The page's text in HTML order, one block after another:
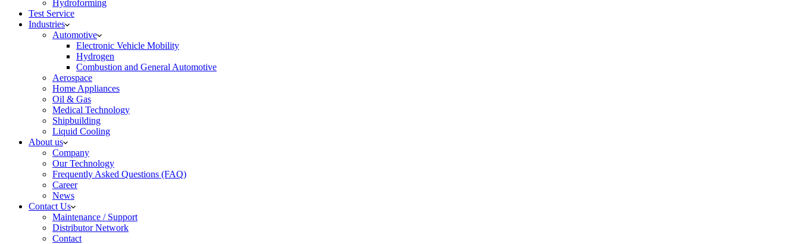
Hydroforming
Test Service
Industries
Automotive
Electronic Vehicle Mobility
Hydrogen
Combustion and General Automotive
Aerospace
Home Appliances
Oil & Gas
Medical Technology
Shipbuilding
Liquid Cooling
About us
Company
Our Technology
Frequently Asked Questions (FAQ)
Career
News
Contact Us
Maintenance / Support
Distributor Network
Contact